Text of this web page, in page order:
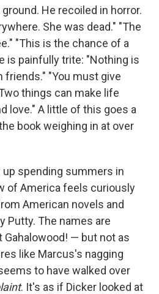
He recoiled in horror.
She was dead." "The
"This is the chance of a
is painfully trite: "Nothing is
"You must give
things can make life
love." A little of this goes a
book weighing in at over
spending summers in
of America feels curiously
American novels and
Putty. The names are
— but not as
like Marcus's nagging
to have walked over
. It's as if Dicker looked at